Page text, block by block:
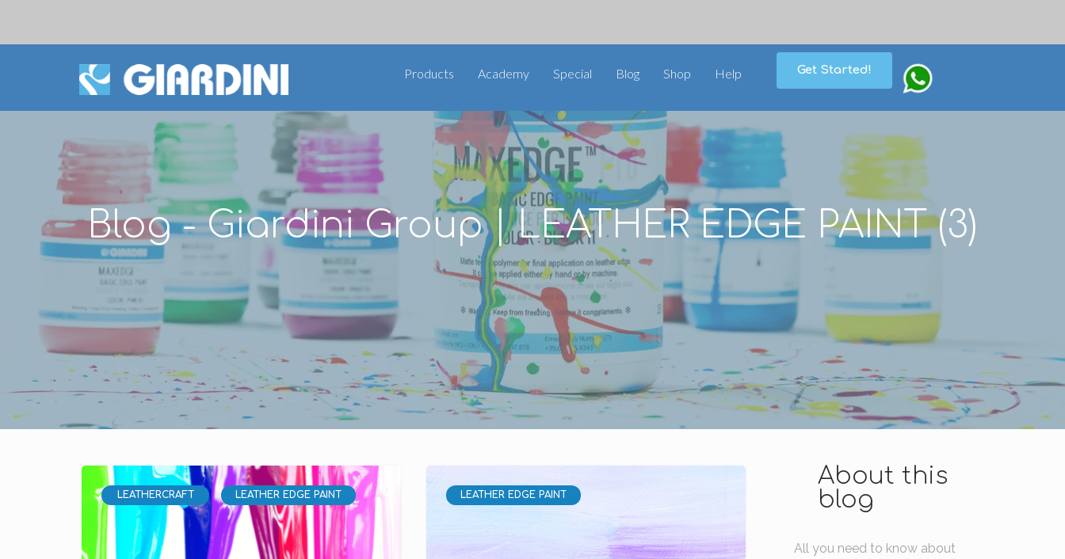
Products Academy Special Blog Shop Help Get Started!
Blog - Giardini Group | LEATHER EDGE PAINT (3)
LEATHERCRAFT LEATHER EDGE PAINT LEATHER EDGE PAINT
About this
blog
All you need to know about